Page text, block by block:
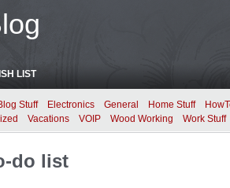
LIST
Stuff Electronics General Home Stuff
Vacations VOIP Wood Working Work Stuff
do list